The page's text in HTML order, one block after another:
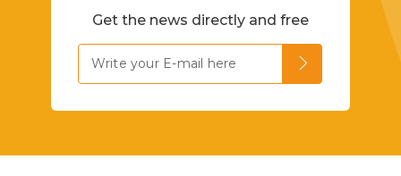
Get the news directly and free